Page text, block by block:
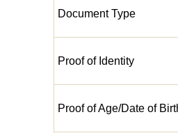
Document Type
Proof of Identity
Proof of Age/Date of